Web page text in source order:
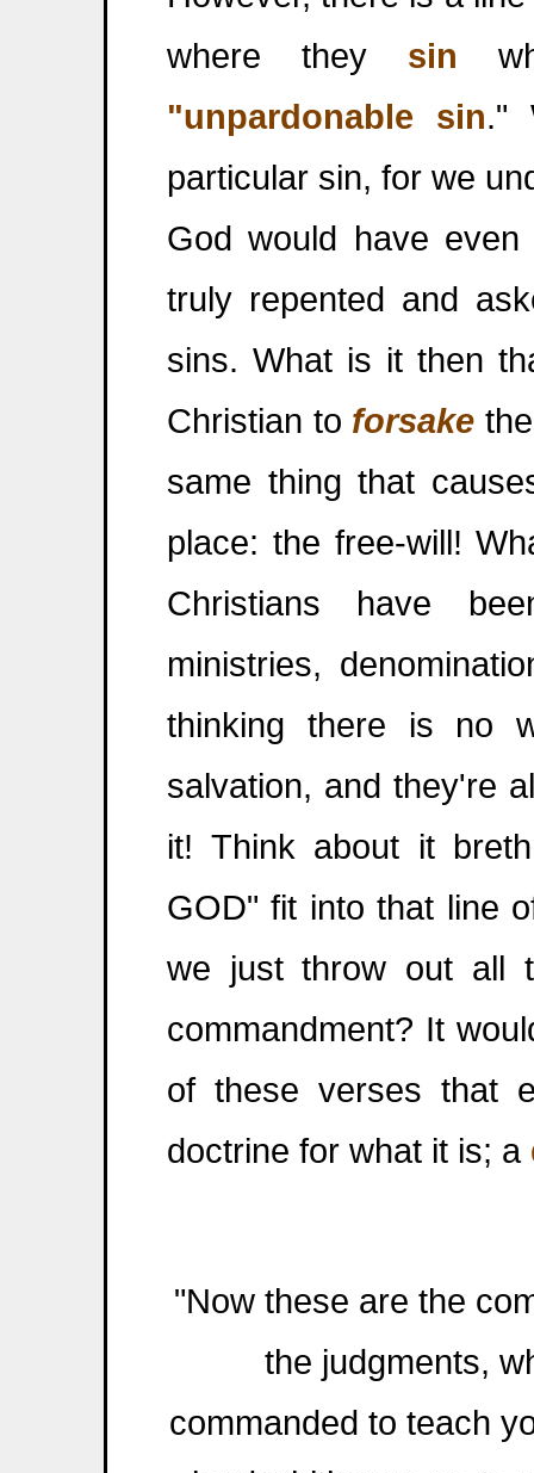
where they sin
"unpardonable sin."
particular sin, for we
God would have
truly repented and
sins. What is it then
Christian to forsake
same thing that
place: the free-will!
Christians have
ministries,
thinking there is no
salvation, and they're
it! Think about it
GOD" fit into that line
we just throw out all
commandment? It
of these verses that
doctrine for what it is; a
"Now these are the
the judgments,
commanded to teach